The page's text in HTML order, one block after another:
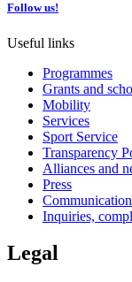
Follow us!
Useful links
Programmes
Grants and
Mobility
Services
Sport Service
Transparency
Alliances and
Press
Inquiries,
Legal